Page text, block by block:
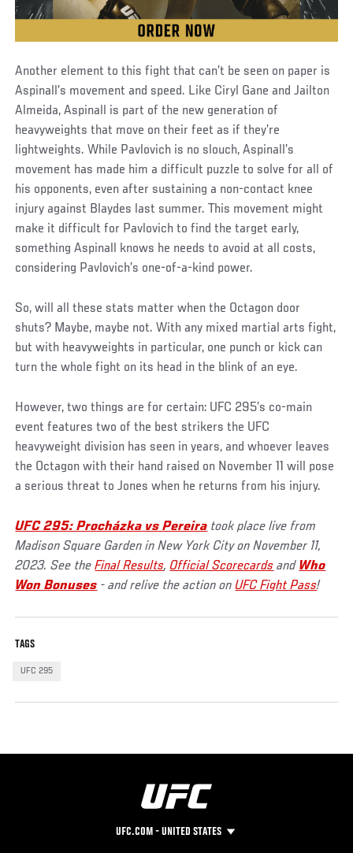
Another element to this fight that can’t be seen on paper is
Aspinall’s movement and speed. Like Ciryl Gane and Jailton
Almeida, Aspinall is part of the new generation of
heavyweights that move on their feet as if they’re
lightweights. While Pavlovich is no slouch, Aspinall’s
movement has made him a difficult puzzle to solve for all of
his opponents, even after sustaining a non-contact knee
injury against Blaydes last summer. This movement might
make it difficult for Pavlovich to find the target early,
something Aspinall knows he needs to avoid at all costs,
considering Pavlovich’s one-of-a-kind power.
So, will all these stats matter when the Octagon door
shuts? Maybe, maybe not. With any mixed martial arts fight,
but with heavyweights in particular, one punch or kick can
turn the whole fight on its head in the blink of an eye.
However, two things are for certain: UFC 295’s co-main
event features two of the best strikers the UFC
heavyweight division has seen in years, and whoever leaves
the Octagon with their hand raised on November 11 will pose
a serious threat to Jones when he returns from his injury.
UFC 295: Procházka vs Pereira took place live from
Madison Square Garden in New York City on November 11,
2023. See theFinal Results, Official Scorecards and Who
Won Bonuses - and relive the action onUFC Fight Pass!
TAGS
UFC 295
UFC.COM - UNITED STATES